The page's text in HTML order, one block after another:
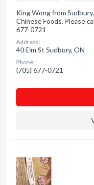
King Wong from
Chinese Foods. Please
677-0721
Address:
40 Elm St Sudbury, ON
Phone:
(705) 677-0721